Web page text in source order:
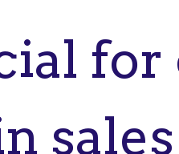
sales